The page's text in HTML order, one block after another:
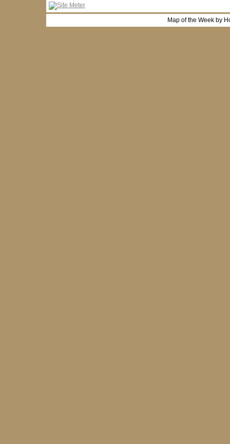
Map of the Week by